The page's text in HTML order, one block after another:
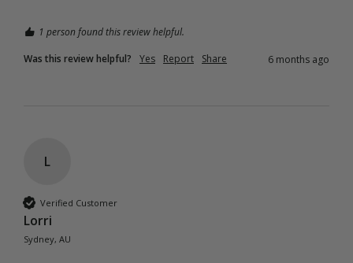
1 person found this review helpful.
Was this review helpful?
Yes Report Share 6 months ago
L
Verified Customer
Lorri
Sydney, AU